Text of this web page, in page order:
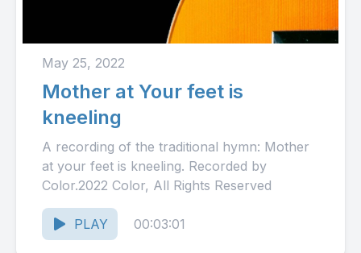
May 25, 2022
Mother at Your feet is
kneeling
A recording of the traditional hymn: Mother
at your feet is kneeling. Recorded by
Color.2022 Color, All Rights Reserved
PLAY 00:03:01